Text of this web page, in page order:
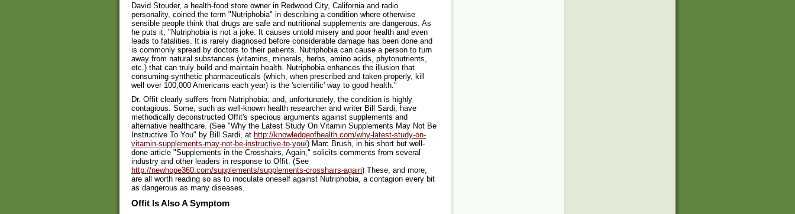
David Stouder, a health-food store owner in Redwood City, California and radio
personality, coined the term "Nutriphobia" in describing a condition where otherwise
sensible people think that drugs are safe and nutritional supplements are dangerous. As
he puts it, "Nutriphobia is not a joke. It causes untold misery and poor health and even
leads to fatalities. It is rarely diagnosed before considerable damage has been done and
is commonly spread by doctors to their patients. Nutriphobia can cause a person to turn
away from natural substances (vitamins, minerals, herbs, amino acids, phytonutrients,
etc.) that can truly build and maintain health. Nutriphobia enhances the illusion that
consuming synthetic pharmaceuticals (which, when prescribed and taken properly, kill
well over 100,000 Americans each year) is the 'scientific' way to good health."
Dr. Offit clearly suffers from Nutriphobia; and, unfortunately, the condition is highly
contagious. Some, such as well-known health researcher and writer Bill Sardi, have
methodically deconstructed Offit's specious arguments against supplements and
alternative healthcare. (See "Why the Latest Study On Vitamin Supplements May Not Be
Instructive To You" by Bill Sardi, at http://knowledgeofhealth.com/why-latest-study-on-
vitamin-supplements-may-not-be-instructive-to-you/) Marc Brush, in his short but well-
done article "Supplements in the Crosshairs, Again," solicits comments from several
industry and other leaders in response to Offit. (See
http://newhope360.com/supplements/supplements-crosshairs-again) These, and more,
are all worth reading so as to inoculate oneself against Nutriphobia, a contagion every bit
as dangerous as many diseases.
Offit Is Also A Symptom